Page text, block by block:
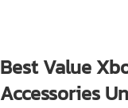
Best Value
Accessories